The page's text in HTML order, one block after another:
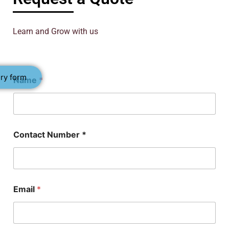
form
Learn and Grow with us
o
n
t
P
h
E
a
Name *
Contact Number *
Email *